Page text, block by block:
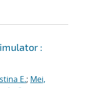
:
E.; Mei,